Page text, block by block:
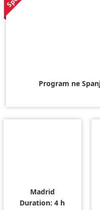
Program ne
Madrid
Duration: 4 h